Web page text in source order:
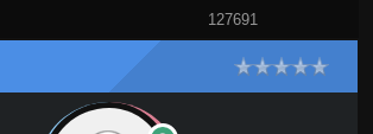
127691